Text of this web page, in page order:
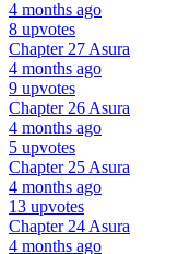
4 months ago
8 upvotes
Chapter 27 Asura
4 months ago
9 upvotes
Chapter 26 Asura
4 months ago
5 upvotes
Chapter 25 Asura
4 months ago
13 upvotes
Chapter 24 Asura
4 months ago